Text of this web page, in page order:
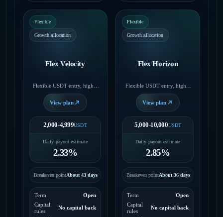
Flexible
Growth allocation
Flex Velocity
Flexible USDT entry, higher
daily payout, no fixed end
View plan
2,000-4,999USDT
Daily payout estimate
2.33%
Breakeven pointAbout 43 days
Term
Open
Capital
rules
No capital back
Flexible
Growth allocation
Flex Horizon
Flexible USDT entry, higher
daily payout, no fixed end
View plan
5,000-10,000USDT
Daily payout estimate
2.85%
Breakeven pointAbout 36 days
Term
Open
Capital
rules
No capital back